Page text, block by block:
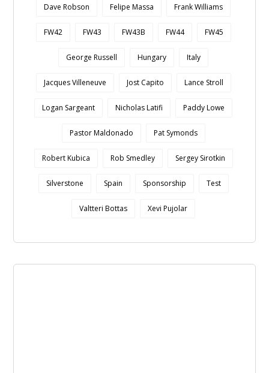
Dave Robson Felipe Massa Frank Williams
FW42 FW43 FW43B FW44 FW45
George Russell Hungary Italy
Jacques Villeneuve Jost Capito Lance Stroll
Logan Sargeant Nicholas Latifi Paddy Lowe
Pastor Maldonado Pat Symonds
Robert Kubica Rob Smedley Sergey Sirotkin
Silverstone Spain Sponsorship Test
Valtteri Bottas Xevi Pujolar